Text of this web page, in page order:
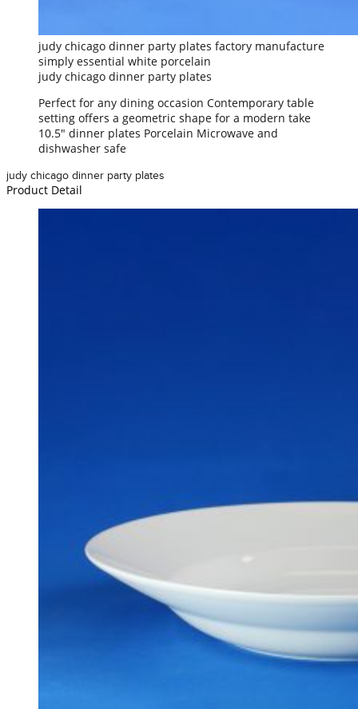
judy chicago dinner party plates factory manufacture
simply essential white porcelain
judy chicago dinner party plates
Perfect for any dining occasion Contemporary table
setting offers a geometric shape for a modern take
10.5" dinner plates Porcelain Microwave and
dishwasher safe
judy chicago dinner party plates
Product Detail